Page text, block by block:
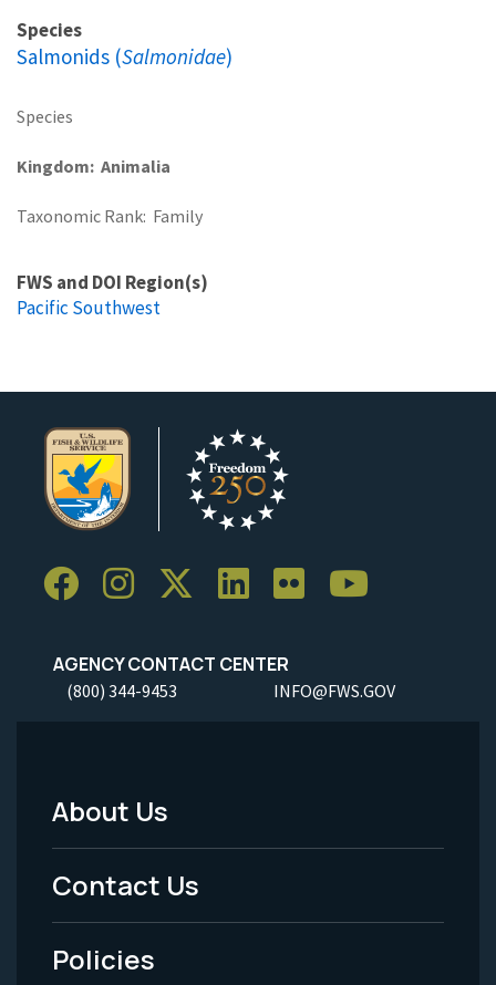
Species
Salmonids (Salmonidae)
Species
Kingdom Animalia
Taxonomic Rank Family
FWS and DOI Region(s)
Pacific Southwest
AGENCY CONTACT CENTER
(800) 344-9453 INFO@FWS.GOV
Footer
Menu
-
Legal
About Us
Contact Us
Policies